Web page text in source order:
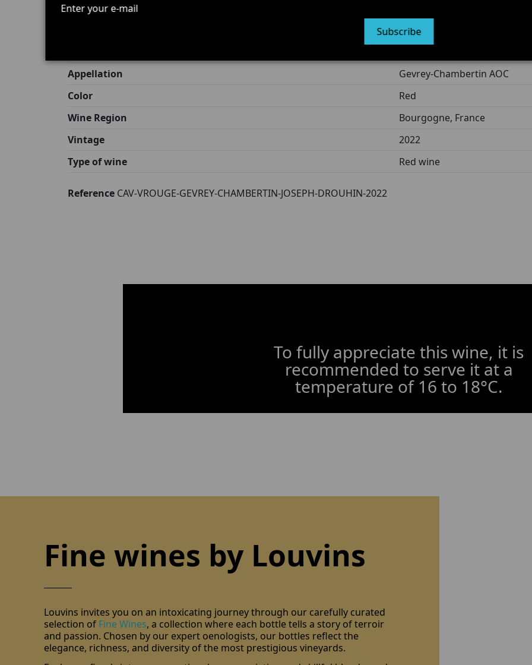
Origin
Contains sulfites
Appellation
Gevrey-Chambertin AOC
Color
Red
Wine Region
Bourgogne, France
Vintage
2022
Type of wine
Red wine
Reference CAV-VROUGE-GEVREY-CHAMBERTIN-JOSEPH-DROUHIN-2022
To fully appreciate this wine, it is
recommended to serve it at a
temperature of 16 to 18°C.
Fine wines by Louvins
Louvins invites you on an intoxicating journey through our carefully curated
selection of Fine Wines, a collection where each bottle tells a story of terroir
and passion. Chosen by our expert oenologists, our bottles reflect the
elegance, richness, and diversity of the most prestigious vineyards.
Subscribe